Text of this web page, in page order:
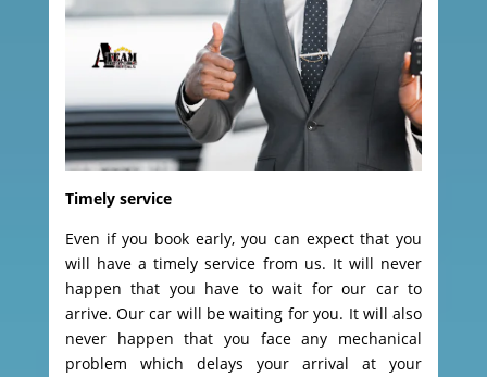
Timely service
Even if you book early, you can expect that you
will have a timely service from us. It will never
happen that you have to wait for our car to
arrive. Our car will be waiting for you. It will also
never happen that you face any mechanical
problem which delays your arrival at your